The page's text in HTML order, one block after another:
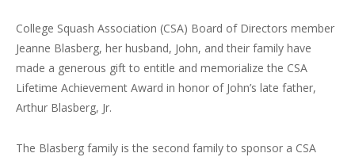
College Squash Association (CSA) Board of Directors member
Jeanne Blasberg, her husband, John, and their family have
made a generous gift to entitle and memorialize the CSA
Lifetime Achievement Award in honor of John’s late father,
Arthur Blasberg, Jr.
The Blasberg family is the second family to sponsor a CSA